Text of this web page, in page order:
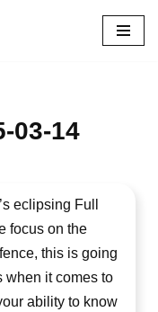
03-14
eclipsing Full
focus on the
this is going
when it comes to
ability to know